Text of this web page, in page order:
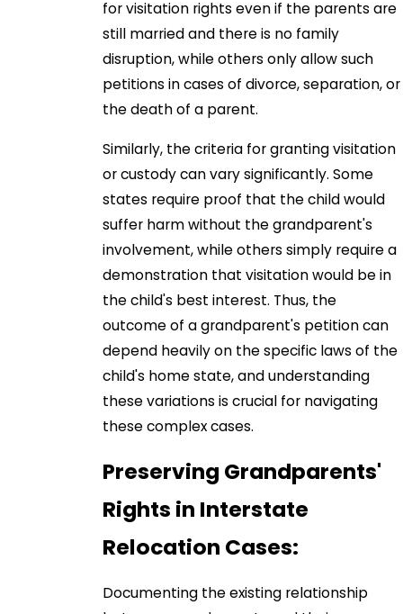
for visitation rights even if the parents are
still married and there is no family
disruption, while others only allow such
petitions in cases of divorce, separation, or
the death of a parent.
Similarly, the criteria for granting visitation
or custody can vary significantly. Some
states require proof that the child would
suffer harm without the grandparent's
involvement, while others simply require a
demonstration that visitation would be in
the child's best interest. Thus, the
outcome of a grandparent's petition can
depend heavily on the specific laws of the
child's home state, and understanding
these variations is crucial for navigating
these complex cases.
Preserving Grandparents'
Rights in Interstate
Relocation Cases:
Documenting the existing relationship